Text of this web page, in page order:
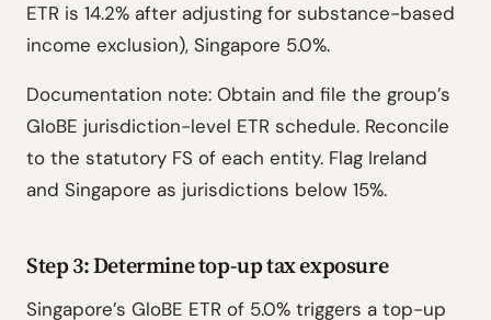
ETR is 14.2% after adjusting for substance-based
income exclusion), Singapore 5.0%.
Documentation note: Obtain and file the group’s
GloBE jurisdiction-level ETR schedule. Reconcile
to the statutory FS of each entity. Flag Ireland
and Singapore as jurisdictions below 15%.
Step 3: Determine top-up tax exposure
Singapore’s GloBE ETR of 5.0% triggers a top-up